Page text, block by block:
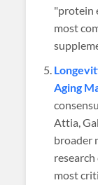
"protein
most
Aging
Attia,
broader
most